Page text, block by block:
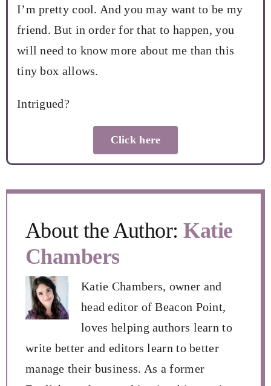
I’m pretty cool. And you may want to be my
friend. But in order for that to happen, you
will need to know more about me than this
tiny box allows.
Intrigued?
Click here
About the Author:Katie
Chambers
Katie Chambers, owner and
head editor of Beacon Point,
loves helping authors learn to
write better and editors learn to better
manage their business. As a former